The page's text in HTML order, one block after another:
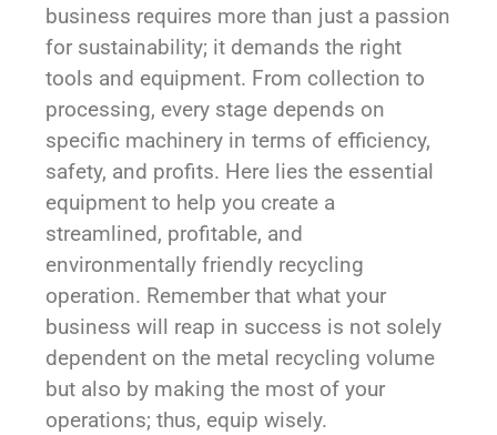
business requires more than just a passion
for sustainability; it demands the right
tools and equipment. From collection to
processing, every stage depends on
specific machinery in terms of efficiency,
safety, and profits. Here lies the essential
equipment to help you create a
streamlined, profitable, and
environmentally friendly recycling
operation. Remember that what your
business will reap in success is not solely
dependent on the metal recycling volume
but also by making the most of your
operations; thus, equip wisely.